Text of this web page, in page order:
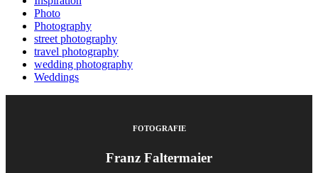
Photo
Photography
street photography
travel photography
wedding photography
Weddings
FOTOGRAFIE
Franz Faltermaier